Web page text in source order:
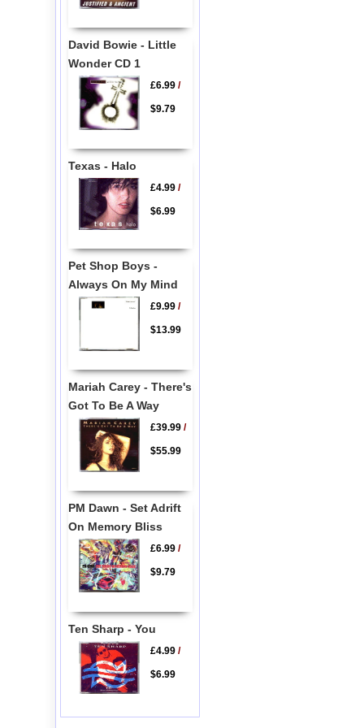
David Bowie - Little
Wonder CD 1
£6.99/
$9.79
Texas - Halo
£4.99/
$6.99
Pet Shop Boys -
Always On My Mind
£9.99/
$13.99
Mariah Carey - There's
Got To Be A Way
£39.99/
$55.99
PM Dawn - Set Adrift
On Memory Bliss
£6.99/
$9.79
Ten Sharp - You
£4.99/
$6.99